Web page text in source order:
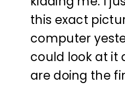
this exact
computer
could look at it
are doing the